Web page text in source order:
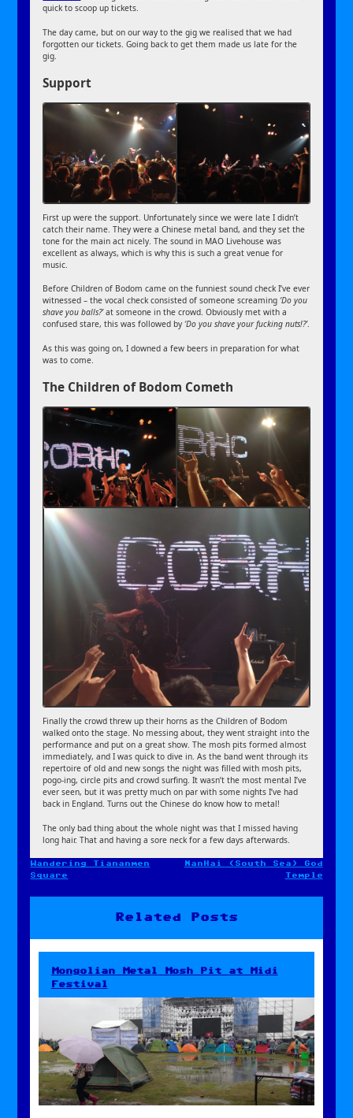
quick to scoop up tickets.
The day came, but on our way to the gig we realised that we had
forgotten our tickets. Going back to get them made us late for the
gig.
Support
First up were the support. Unfortunately since we were late I didn’t
catch their name. They were a Chinese metal band, and they set the
tone for the main act nicely. The sound in MAO Livehouse was
excellent as always, which is why this is such a great venue for
music.
Before Children of Bodom came on the funniest sound check I’ve ever
witnessed – the vocal check consisted of someone screaming‘Do you
shave you balls?’at someone in the crowd. Obviously met with a
confused stare, this was followed by‘Do you shave your fucking nuts!?’.
As this was going on, I downed a few beers in preparation for what
was to come.
The Children of Bodom Cometh
Finally the crowd threw up their horns as the Children of Bodom
walked onto the stage. No messing about, they went straight into the
performance and put on a great show. The mosh pits formed almost
immediately, and I was quick to dive in. As the band went through its
repertoire of old and new songs the night was filled with mosh pits,
pogo-ing, circle pits and crowd surfing. It wasn’t the most mental I’ve
ever seen, but it was pretty much on par with some nights I’ve had
back in England. Turns out the Chinese do know how to metal!
The only bad thing about the whole night was that I missed having
long hair. That and having a sore neck for a few days afterwards.
Post
Wandering Tiananmen
Square
NanHai (South Sea) God
Temple
Related Posts
Mongolian Metal Mosh Pit at Midi
Festival